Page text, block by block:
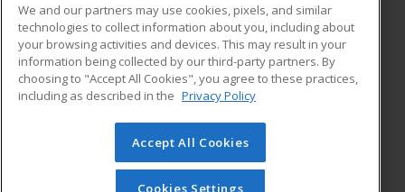
ADDITIONAL RESOURCES
Military
Financial Assistance
Help
Student Blog
© 2026 ed2go, a division of Cengage Learning. All rights
reserved. The material on this site cannot be reproduced or
redistributed unless you have obtained prior written
We and our partners may use cookies, pixels, and similar
technologies to collect information about you, including about
your browsing activities and devices. This may result in your
information being collected by our third-party partners. By
choosing to "Accept All Cookies", you agree to these practices,
including as described in the Privacy Policy
Accept All Cookies
Cookies Settings